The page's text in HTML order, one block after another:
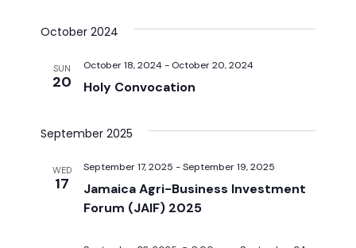
v
t
s
V
e
date.
October 2024
SUN
20 Holy Convocation
October 18, 2024- October 20, 2024
September 2025
WED
17
Jamaica Agri-Business Investment
Forum (JAIF) 2025
September 17, 2025 -September 19, 2025